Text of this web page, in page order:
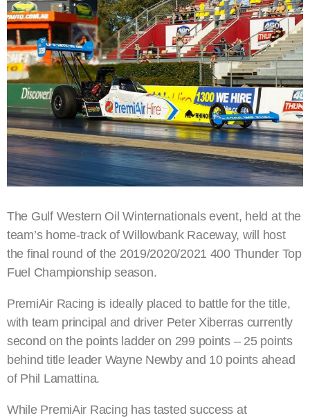
The Gulf Western Oil Winternationals event, held at the
team’s home-track of Willowbank Raceway, will host
the final round of the 2019/2020/2021 400 Thunder Top
Fuel Championship season.
PremiAir Racing is ideally placed to battle for the title,
with team principal and driver Peter Xiberras currently
second on the points ladder on 299 points – 25 points
behind title leader Wayne Newby and 10 points ahead
of Phil Lamattina.
While PremiAir Racing has tasted success at